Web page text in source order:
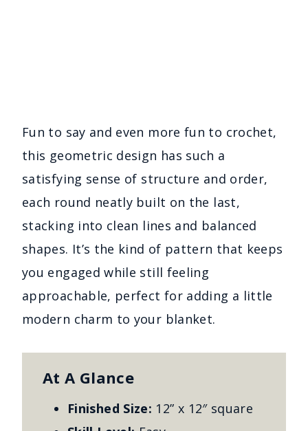
Fun to say and even more fun to crochet,
this geometric design has such a
satisfying sense of structure and order,
each round neatly built on the last,
stacking into clean lines and balanced
shapes. It’s the kind of pattern that keeps
you engaged while still feeling
approachable, perfect for adding a little
modern charm to your blanket.
At A Glance
Finished Size: 12” x 12″ square